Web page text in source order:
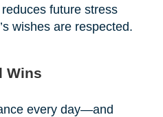
future stress
wishes are respected.
Wins
every day—and